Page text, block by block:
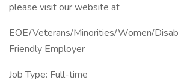
please visit our website at
EOE/Veterans/Minorities/Women/
Friendly Employer
Job Type: Full-time